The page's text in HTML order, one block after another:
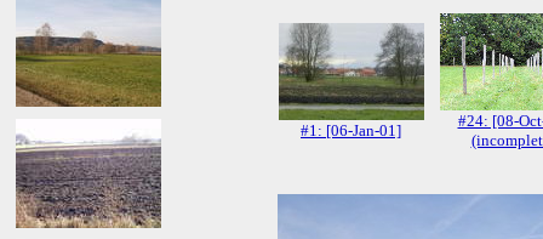
#1: [06-Jan-01]
#24: [08-